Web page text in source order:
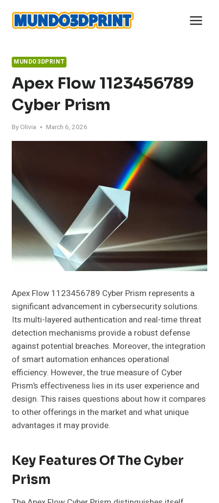
content
MUNDO3DPRINT
Apex Flow 1123456789
Cyber Prism
By Olivia March 6, 2026
Apex Flow 1123456789 Cyber Prism represents a
significant advancement in cybersecurity solutions.
Its multi-layered authentication and real-time threat
detection mechanisms provide a robust defense
against potential breaches. Moreover, the integration
of smart automation enhances operational
efficiency. However, the true measure of Cyber
Prism’s effectiveness lies in its user experience and
design. This raises questions about how it compares
to other offerings in the market and what unique
advantages it may provide.
Key Features Of The Cyber
Prism